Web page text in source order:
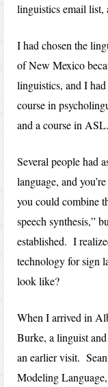
linguistics email
I had chosen the
of New Mexico
linguistics, and I
course in
and a course in ASL.
Several people had
language, and
you could combine
speech synthesis,”
established. I
technology for sign
look like?
When I arrived in
Burke, a linguist
an earlier visit.
Modeling